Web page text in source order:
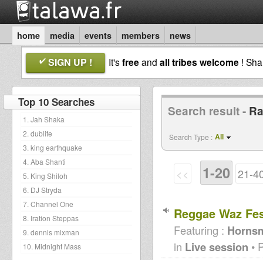
home media events members news
SIGN UP ! It'sfreeand all tribes welcome !
Top 10 Searches
1. Jah Shaka
2. dublife
3. king earthquake
4. Aba Shanti
5. King Shiloh
6. DJ Stryda
7. Channel One
8. Iration Steppas
9. dennis mixman
10. Midnight Mass
Search result -
Search Type : All
<< 1-20 21-
Reggae Waz
Featuring :
in Live session •